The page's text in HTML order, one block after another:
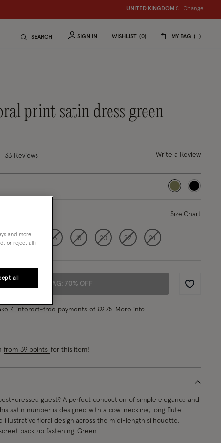
UNITED KINGDOM £ Change
SEARCH SIGN IN WISHLIST 0 MY BAG
print satin dress green
out of 5 Customer Rating
33 Reviews Write a Review
selected
Size Chart
12 14 16 18 20 22 24
ADD TO BAG: 70% OFF
Wishlist
4 interest-free payments of £9.75. More info
from 39 points for this item!
dressed guest? A perfect concoction of simple elegance and
satin number is designed with a cowl neckline, long flute
illustrative floral design across the midi-length silhouette.
back zip fastening. Green
and more
or reject all if
all